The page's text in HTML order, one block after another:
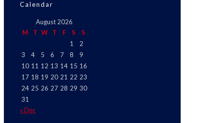
Calendar
August 2026
M
T W T F S
S
1
2
3
4 5 6 7 8
9
10 11 12 13 14 15 16
17 18 19 20 21 22 23
24 25 26 27 28 29 30
31
« Dec